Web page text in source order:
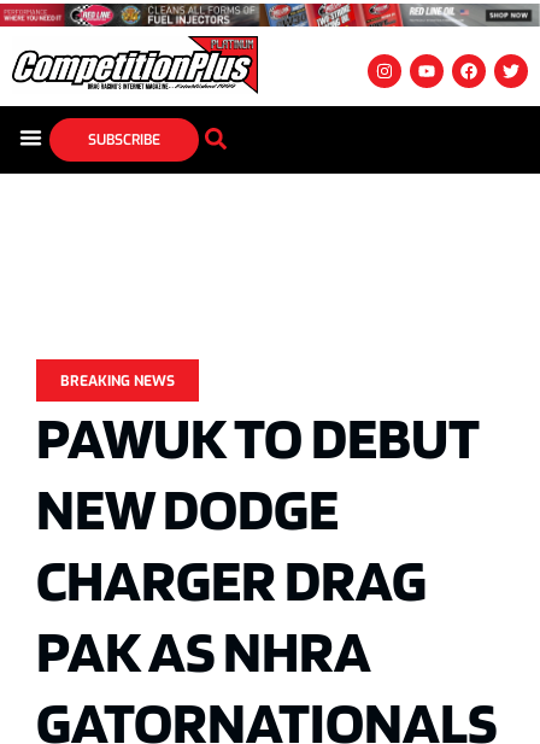
SUBSCRIBE
BREAKING NEWS
PAWUK TO DEBUT
NEW DODGE
CHARGER DRAG
PAK AS NHRA
GATORNATIONALS